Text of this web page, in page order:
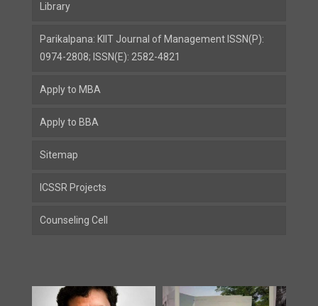
Library
Parikalpana: KIIT Journal of Management ISSN(P):
0974-2808; ISSN(E): 2582-4821
Apply to MBA
Apply to BBA
Sitemap
ICSSR Projects
Counseling Cell